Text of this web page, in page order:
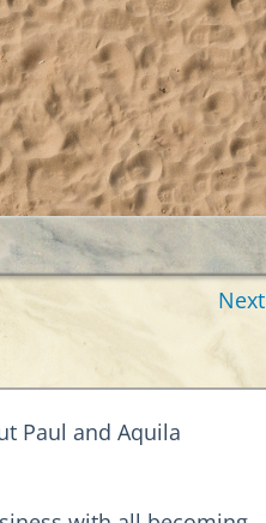
Next
Paul and Aquila